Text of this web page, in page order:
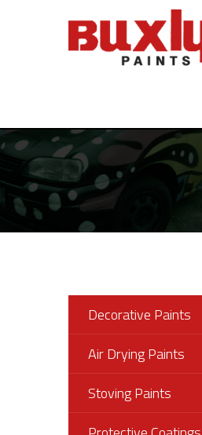
Decorative Paints
Air Drying Paints
Stoving Paints